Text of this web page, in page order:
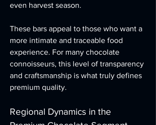
even harvest season.
These bars appeal to those who want a
more intimate and traceable food
experience. For many chocolate
connoisseurs, this level of transparency
and craftsmanship is what truly defines
premium quality.
Regional Dynamics in the